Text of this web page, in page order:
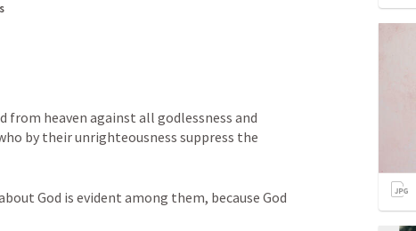
from heaven against all godlessness and
by their unrighteousness suppress the
God is evident among them, because God